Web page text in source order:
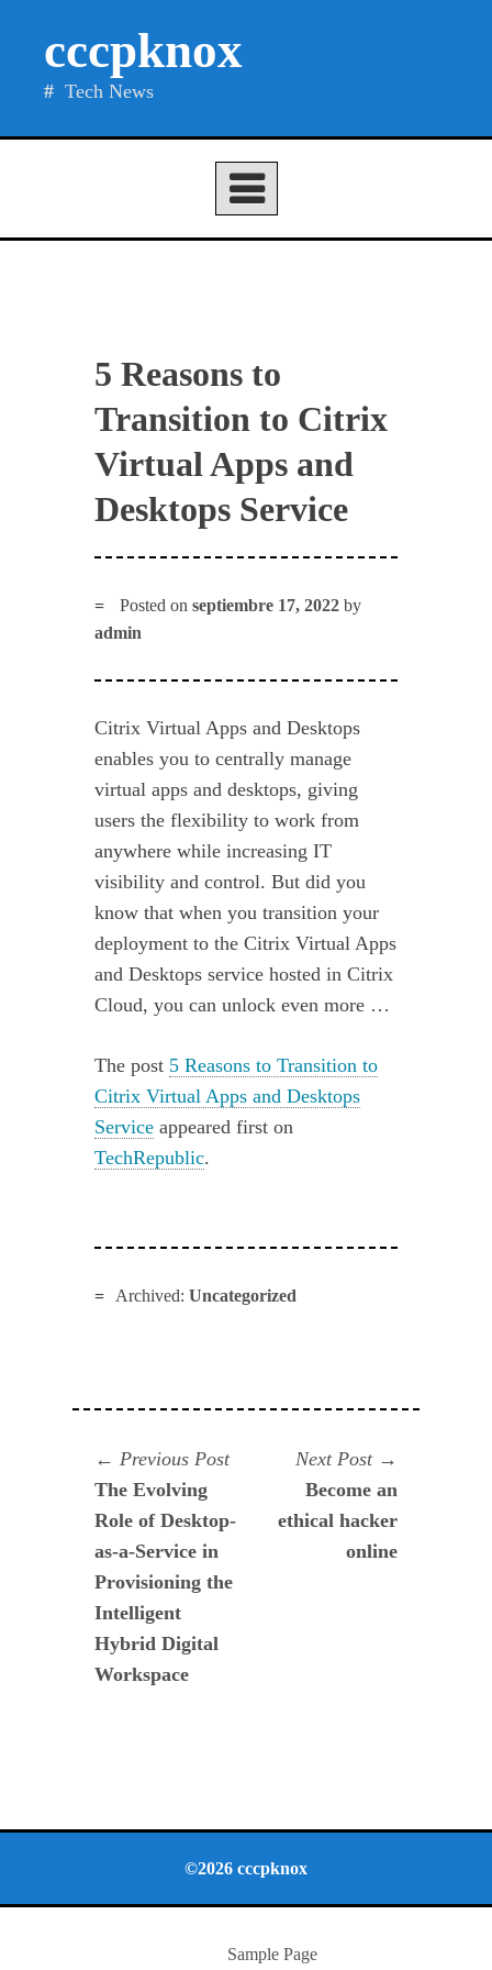
cccpknox
Tech News
5 Reasons to
Transition to Citrix
Virtual Apps and
Desktops Service
Posted onseptiembre 17, 2022 by
admin
Citrix Virtual Apps and Desktops
enables you to centrally manage
virtual apps and desktops, giving
users the flexibility to work from
anywhere while increasing IT
visibility and control. But did you
know that when you transition your
deployment to the Citrix Virtual Apps
and Desktops service hosted in Citrix
Cloud, you can unlock even more …
The post 5 Reasons to Transition to
Citrix Virtual Apps and Desktops
Service appeared first on
TechRepublic.
Archived: Uncategorized
Navegación
de
entradas
Previous PostPrevious
The Evolving
Role of Desktop-
as-a-Service in
Provisioning the
Intelligent
Hybrid Digital
Workspace
Next Post
post:
Become an
ethical hacker
online
©2026 cccpknox
Sample Page